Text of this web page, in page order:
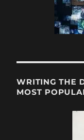
WRITING THE
MOST